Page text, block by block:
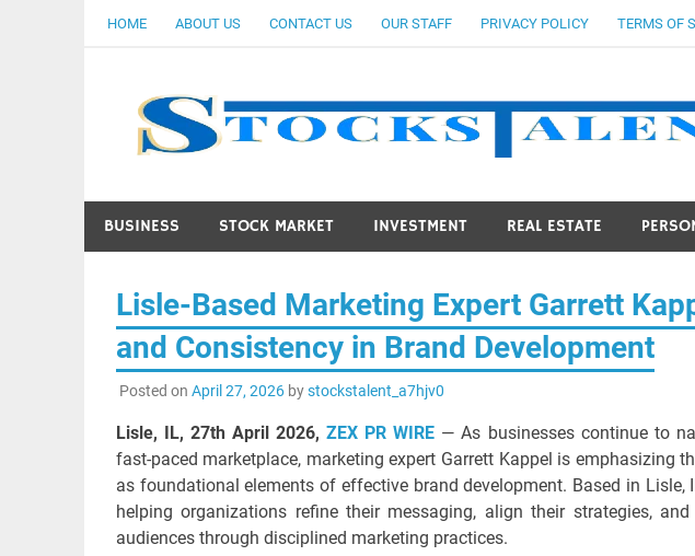
HOME ABOUT US CONTACT US OUR STAFF PRIVACY POLICY TERMS OF
BUSINESS STOCK MARKET INVESTMENT REAL ESTATE
Lisle-Based Marketing Expert Garrett
and Consistency in Brand Development
Posted on April 27, 2026bystockstalent_a7hjv0
Lisle, IL, 27th April 2026,ZEX PR WIRE — As businesses continue to
fast-paced marketplace, marketing expert Garrett Kappel is emphasizing
as foundational elements of effective brand development. Based in
helping organizations refine their messaging, align their strategies,
audiences through disciplined marketing practices.